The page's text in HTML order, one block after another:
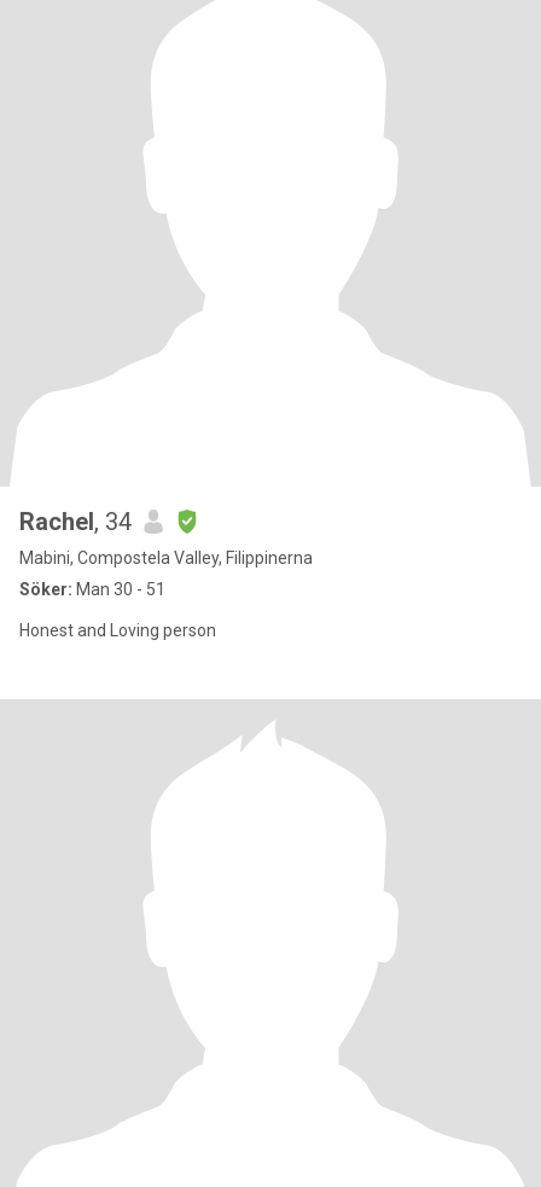
Rachel, 34
Mabini, Compostela Valley, Filippinerna
Söker: Man 30 - 51
Honest and Loving person